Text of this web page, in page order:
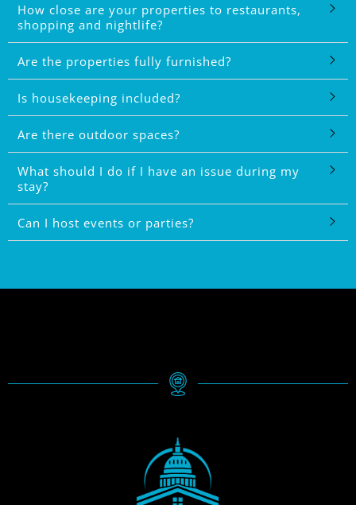
How close are your properties to restaurants,
shopping and nightlife?
Are the properties fully furnished?
Is housekeeping included?
Are there outdoor spaces?
What should I do if I have an issue during my
stay?
Can I host events or parties?